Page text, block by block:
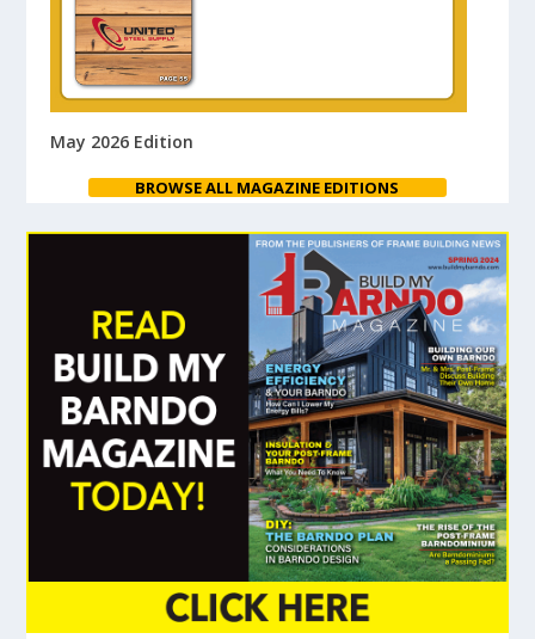
May 2026 Edition
BROWSE ALL MAGAZINE EDITIONS